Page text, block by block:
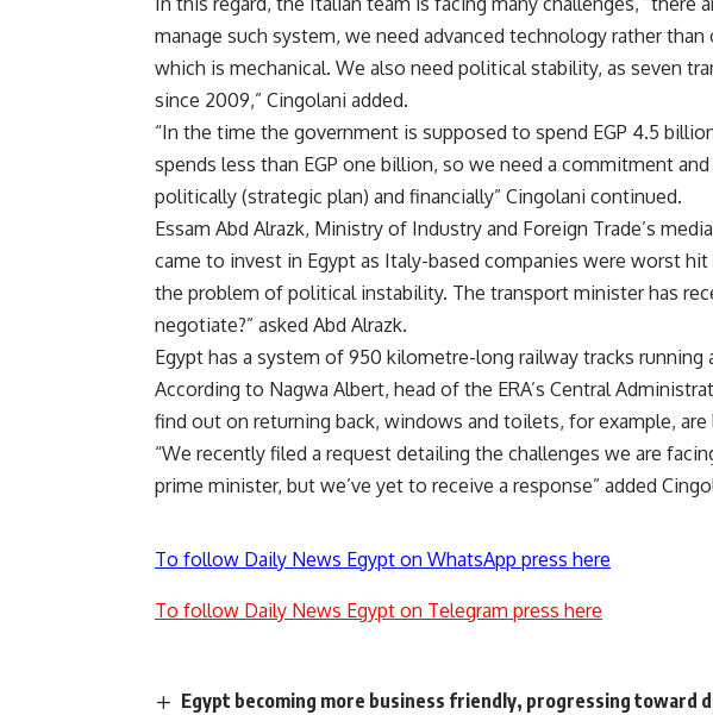
manage such system, we need advanced technology rather
which is mechanical. We also need political stability, as seven
since 2009,” Cingolani added.
“In the time the government is supposed to spend EGP 4.5
spends less than EGP one billion, so we need a commitment
politically (strategic plan) and financially” Cingolani continued.
Essam Abd Alrazk, Ministry of Industry and Foreign Trade’s
came to invest in Egypt as Italy-based companies were worst
the problem of political instability. The transport minister has
negotiate?” asked Abd Alrazk.
Egypt has a system of 950 kilometre-long railway tracks running
According to Nagwa Albert, head of the ERA’s Central
find out on returning back, windows and toilets, for example, are
“We recently filed a request detailing the challenges we are
prime minister, but we’ve yet to receive a response” added
To follow Daily News Egypt on WhatsApp press here
To follow Daily News Egypt on Telegram press here
Egypt becoming more business friendly, progressing toward